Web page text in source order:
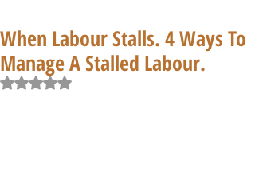
When Labour Stalls. 4 Ways To
Manage A Stalled Labour.
Rated NaN out of 5 stars.